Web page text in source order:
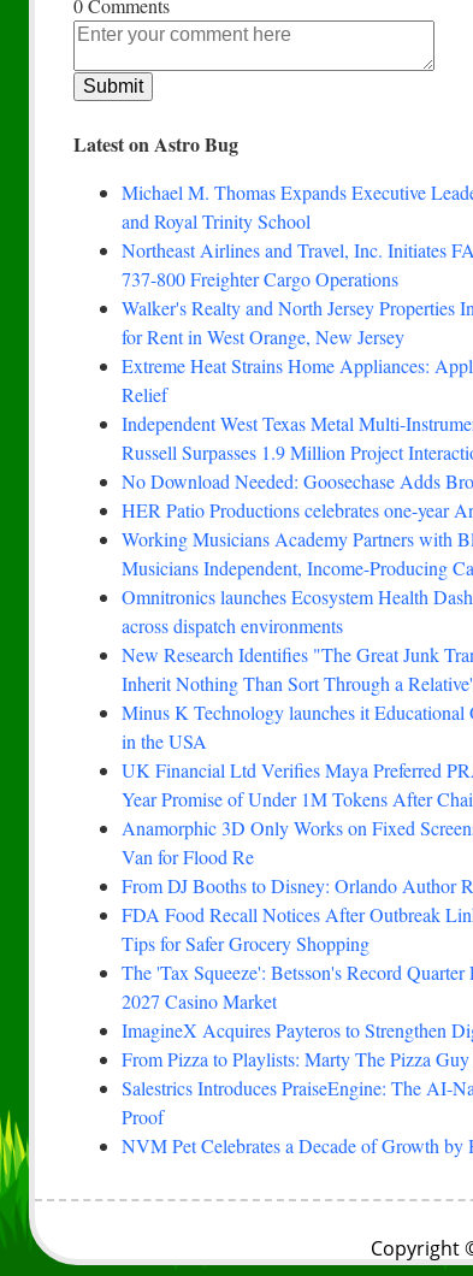
0 Comments
Latest on Astro Bug
Michael M. Thomas Expands Executive
and Royal Trinity School
Northeast Airlines and Travel, Inc. Initiates
737-800 Freighter Cargo Operations
Walker's Realty and North Jersey Properties
for Rent in West Orange, New Jersey
Extreme Heat Strains Home Appliances:
Relief
Independent West Texas Metal Multi-
Russell Surpasses 1.9 Million Project
No Download Needed: Goosechase Adds
HER Patio Productions celebrates one-year
Working Musicians Academy Partners with
Musicians Independent, Income-Producing
Omnitronics launches Ecosystem Health
across dispatch environments
New Research Identifies "The Great Junk
Inherit Nothing Than Sort Through a
Minus K Technology launches it
in the USA
UK Financial Ltd Verifies Maya Preferred
Year Promise of Under 1M Tokens After
Anamorphic 3D Only Works on Fixed
Van for Flood Re
From DJ Booths to Disney: Orlando Author
FDA Food Recall Notices After Outbreak
Tips for Safer Grocery Shopping
The 'Tax Squeeze': Betsson's Record
2027 Casino Market
ImagineX Acquires Payteros to Strengthen
From Pizza to Playlists: Marty The Pizza
Salestrics Introduces PraiseEngine: The AI-
Proof
NVM Pet Celebrates a Decade of Growth by
Copyright